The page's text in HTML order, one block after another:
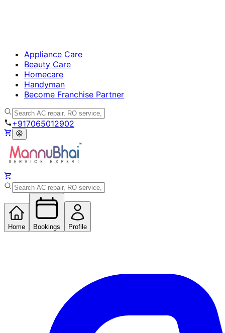
Appliance Care
Beauty Care
Homecare
Handyman
Become Franchise Partner
+917065012902
Home Bookings Profile